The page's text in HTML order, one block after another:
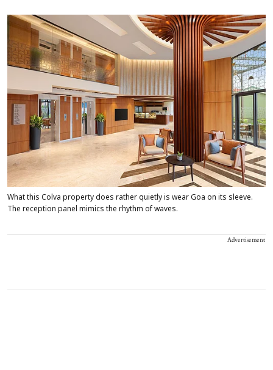
What this Colva property does rather quietly is wear Goa on its sleeve.
The reception panel mimics the rhythm of waves.
Advertisement